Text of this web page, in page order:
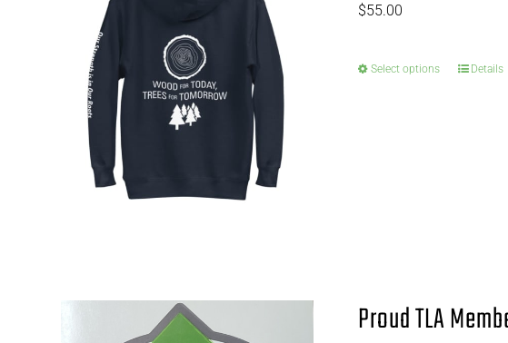
$55.00
Select options Details
Proud TLA